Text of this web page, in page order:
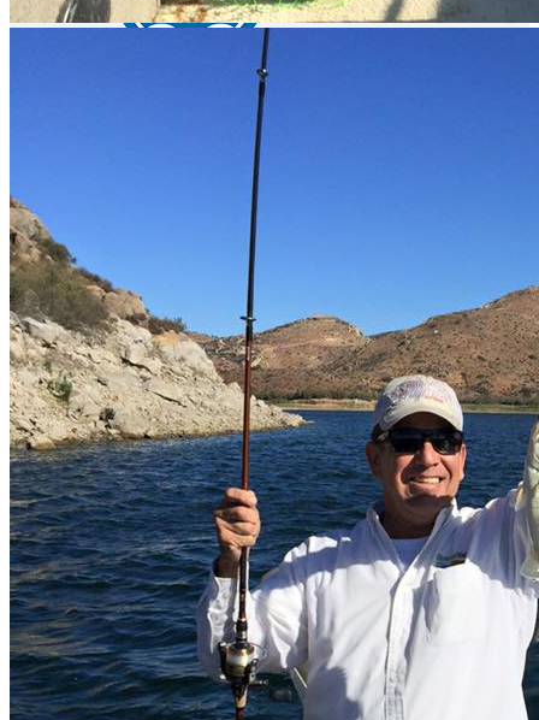
Lake Baccarac - bass fishing
El Cuchillo lake - bass fishing
Description
How to get?
Lake Carizzo is located south of the city of Tecate, Baja California